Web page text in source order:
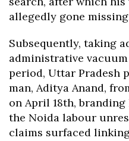
allegedly gone
Subsequently, taking
administrative
period, Uttar Pradesh
man, Aditya Anand,
on April 18th,
the Noida labour
claims surfaced